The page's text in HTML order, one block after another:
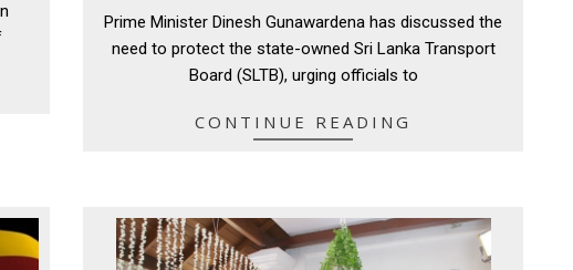
10
Prime Minister Dinesh Gunawardena has discussed the
need to protect the state-owned Sri Lanka Transport
Board (SLTB), urging officials to
CONTINUE READING